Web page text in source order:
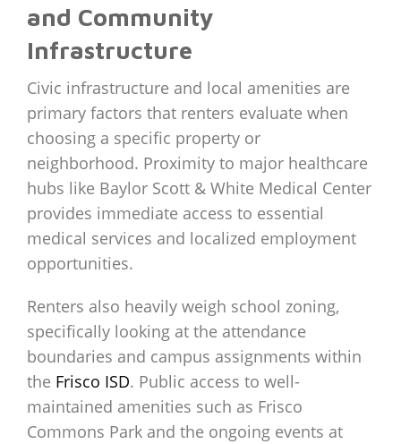
and Community
Infrastructure
Civic infrastructure and local amenities are
primary factors that renters evaluate when
choosing a specific property or
neighborhood. Proximity to major healthcare
hubs like Baylor Scott & White Medical Center
provides immediate access to essential
medical services and localized employment
opportunities.
Renters also heavily weigh school zoning,
specifically looking at the attendance
boundaries and campus assignments within
the Frisco ISD. Public access to well-
maintained amenities such as Frisco
Commons Park and the ongoing events at